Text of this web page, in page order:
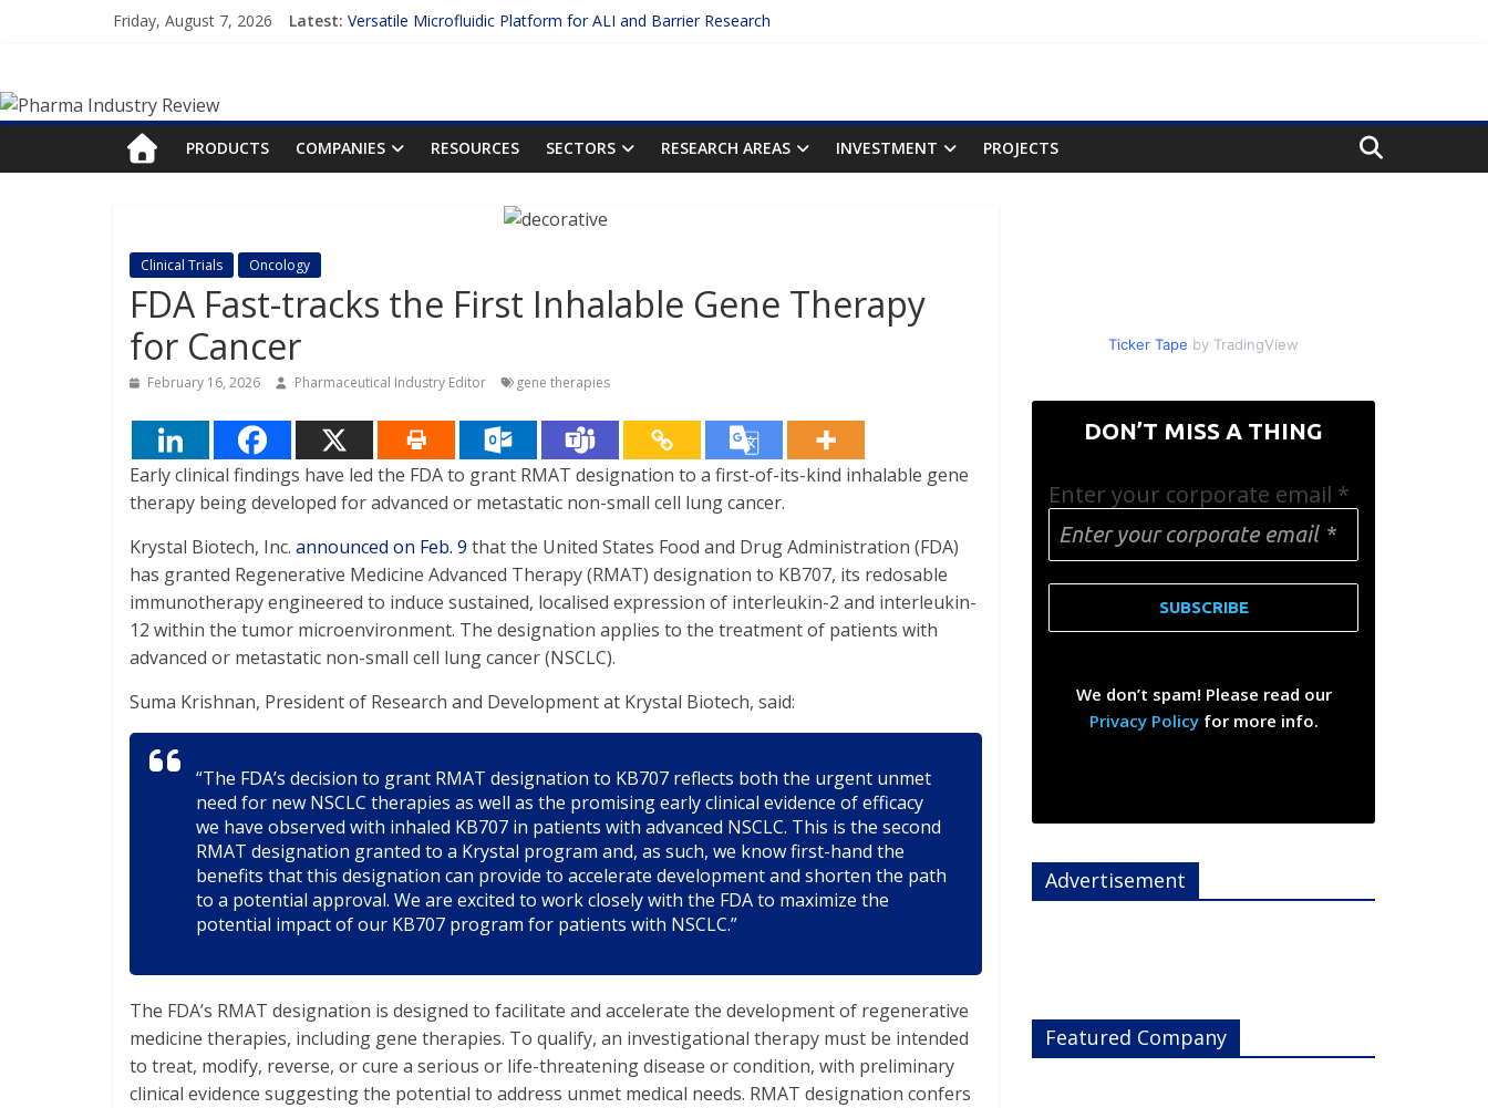
Friday, August 7, 2026 Latest: Versatile Microfluidic Platform for ALI and Barrier Research
FDA Fast-tracks the First Inhalable Gene Therapy for Cancer
Pharma
Industry
Pharma
Industry
Review
PRODUCTS COMPANIES RESOURCES SECTORS RESEARCH AREAS INVESTMENT PROJECTS
Clinical Trials Oncology
FDA Fast-tracks the First Inhalable Gene Therapy
for Cancer
February 16, 2026 Pharmaceutical Industry Editor gene therapies
Early clinical findings have led the FDA to grant RMAT designation to a first-of-its-kind inhalable gene
therapy being developed for advanced or metastatic non-small cell lung cancer.
Krystal Biotech, Inc. announced on Feb. 9 that the United States Food and Drug Administration (FDA)
has granted Regenerative Medicine Advanced Therapy (RMAT) designation to KB707, its redosable
immunotherapy engineered to induce sustained, localised expression of interleukin-2 and interleukin-
12 within the tumor microenvironment. The designation applies to the treatment of patients with
advanced or metastatic non-small cell lung cancer (NSCLC).
Suma Krishnan, President of Research and Development at Krystal Biotech, said:
“The FDA’s decision to grant RMAT designation to KB707 reflects both the urgent unmet
need for new NSCLC therapies as well as the promising early clinical evidence of efficacy
we have observed with inhaled KB707 in patients with advanced NSCLC. This is the second
RMAT designation granted to a Krystal program and, as such, we know first-hand the
benefits that this designation can provide to accelerate development and shorten the path
to a potential approval. We are excited to work closely with the FDA to maximize the
potential impact of our KB707 program for patients with NSCLC.”
The FDA’s RMAT designation is designed to facilitate and accelerate the development of regenerative
medicine therapies, including gene therapies. To qualify, an investigational therapy must be intended
to treat, modify, reverse, or cure a serious or life-threatening disease or condition, with preliminary
clinical evidence suggesting the potential to address unmet medical needs. RMAT designation confers
Ticker Tape by TradingView
DON’T MISS A THING
Enter your corporate email *
We don’t spam! Please read our
Privacy Policyfor more info.
Advertisement
Featured Company